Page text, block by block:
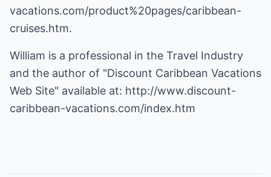
vacations.com/product%20pages/caribbean-
cruises.htm.
William is a professional in the Travel Industry
and the author of "Discount Caribbean Vacations
Web Site" available at: http://www.discount-
caribbean-vacations.com/index.htm